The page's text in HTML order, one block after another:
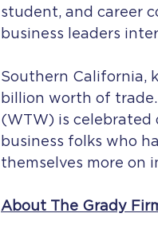
student, and career
business leaders
Southern California,
billion worth of
(WTW) is celebrated
business folks who
themselves more on
About The Grady